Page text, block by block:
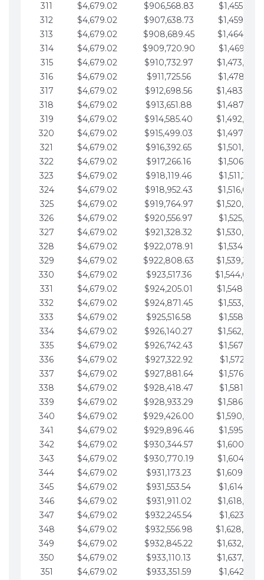
311
$4,679.02 $906,568.83
312
$4,679.02 $907,638.73
313
$4,679.02 $908,689.45
314
$4,679.02 $909,720.90
315
$4,679.02 $910,732.97
316
$4,679.02 $911,725.56
317
$4,679.02 $912,698.56
318
$4,679.02 $913,651.88
319
$4,679.02 $914,585.40
320
$4,679.02 $915,499.03
321
$4,679.02 $916,392.65
322
$4,679.02 $917,266.16
323
$4,679.02 $918,119.46
324
$4,679.02 $918,952.43
325
$4,679.02 $919,764.97
326
$4,679.02 $920,556.97
327
$4,679.02 $921,328.32
328
$4,679.02 $922,078.91
329
$4,679.02 $922,808.63
330
$4,679.02 $923,517.36
331
$4,679.02 $924,205.01
332
$4,679.02 $924,871.45
333
$4,679.02 $925,516.58
334
$4,679.02 $926,140.27
335
$4,679.02 $926,742.43
336
$4,679.02 $927,322.92
337
$4,679.02 $927,881.64
338
$4,679.02 $928,418.47
339
$4,679.02 $928,933.29
340
$4,679.02 $929,426.00
341
$4,679.02 $929,896.46
342
$4,679.02 $930,344.57
343
$4,679.02 $930,770.19
344
$4,679.02 $931,173.23
345
$4,679.02 $931,553.54
346
$4,679.02 $931,911.02
347
$4,679.02 $932,245.54
348
$4,679.02 $932,556.98
349
$4,679.02 $932,845.22
350
$4,679.02 $933,110.13
351
$4,679.02 $933,351.59